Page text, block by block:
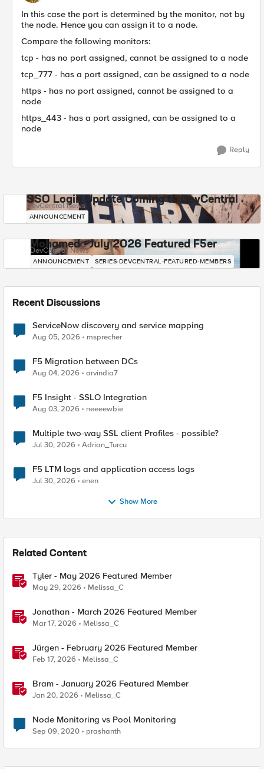
In this case the port is determined by the monitor, not by
the node. Hence you can assign it to a node.
Compare the following monitors:
tcp - has no port assigned, cannot be assigned to a node
tcp_777 - has a port assigned, can be assigned to a node
https - has no port assigned, cannot be assigned to a
node
https_443 - has a port assigned, can be assigned to a
node
Reply
SSO Login Update Coming to DevCentral
DevCentral News
ANNOUNCEMENT
Mohamed - July 2026 Featured F5er
DevCentral News
ANNOUNCEMENT SERIES-DEVCENTRAL-FEATURED-MEMBERS
Recent Discussions
ServiceNow discovery and service mapping
Aug 05, 2026 msprecher
F5 Migration between DCs
Aug 04, 2026 arvindia7
F5 Insight - SSLO Integration
Aug 03, 2026 neeeewbie
Multiple two-way SSL client Profiles - possible?
Jul 30, 2026 Adrian_Turcu
F5 LTM logs and application access logs
Jul 30, 2026 enen
Show More
Related Content
Tyler - May 2026 Featured Member
May 29, 2026 Melissa_C
Jonathan - March 2026 Featured Member
Mar 17, 2026 Melissa_C
Jürgen - February 2026 Featured Member
Feb 17, 2026 Melissa_C
Bram - January 2026 Featured Member
Jan 20, 2026 Melissa_C
Node Monitoring vs Pool Monitoring
Sep 09, 2020 prashanth